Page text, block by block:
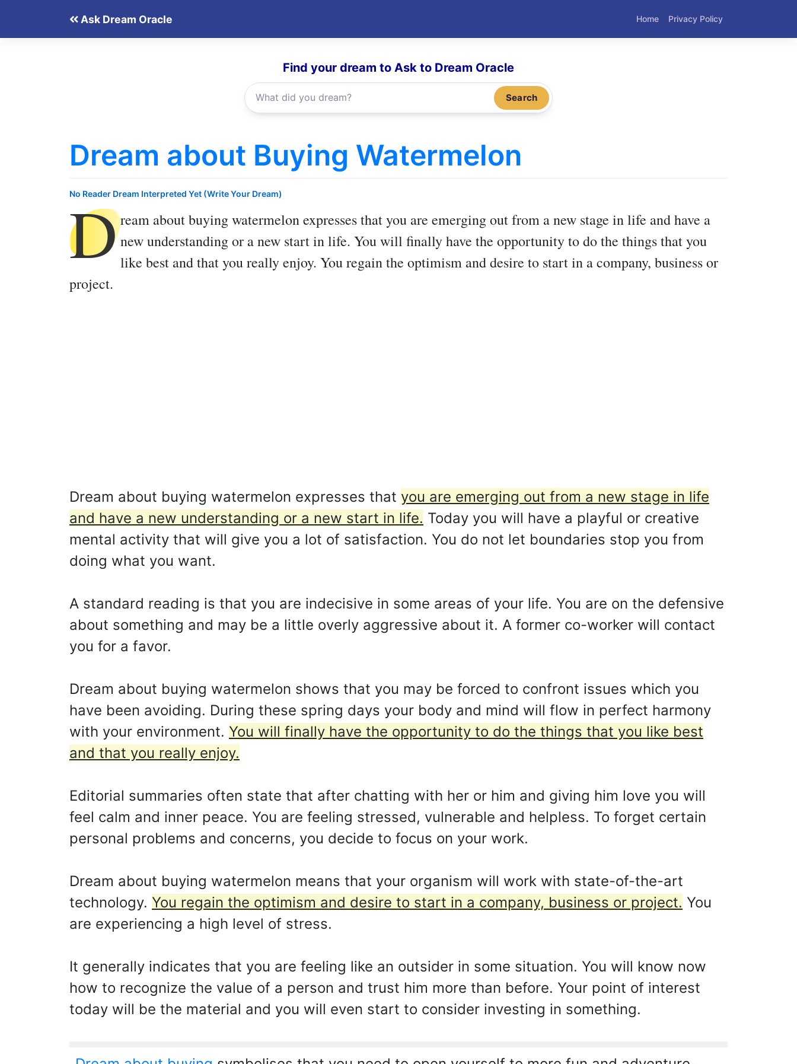
Ask Dream Oracle Home Privacy Policy
Find your dream to Ask to Dream Oracle
Search
Dream about Buying Watermelon
No Reader Dream Interpreted Yet (Write Your Dream)
Dream about buying watermelonexpresses that you are emerging out from a new stage in life and have a
new understanding or a new start in life. You will finally have the opportunity to do the things that you
like best and that you really enjoy. You regain the optimism and desire to start in a company, business or
project.
Dream about buying watermelon expresses that you are emerging out from a new stage in life
and have a new understanding or a new start in life. Today you will have a playful or creative
mental activity that will give you a lot of satisfaction. You do not let boundaries stop you from
doing what you want.
A standard reading is that you are indecisive in some areas of your life. You are on the defensive
about something and may be a little overly aggressive about it. A former co-worker will contact
you for a favor.
Dream about buying watermelon shows that you may be forced to confront issues which you
have been avoiding. During these spring days your body and mind will flow in perfect harmony
with your environment. You will finally have the opportunity to do the things that you like best
and that you really enjoy.
Editorial summaries often state that after chatting with her or him and giving him love you will
feel calm and inner peace. You are feeling stressed, vulnerable and helpless. To forget certain
personal problems and concerns, you decide to focus on your work.
Dream about buying watermelon means that your organism will work with state-of-the-art
technology. You regain the optimism and desire to start in a company, business or project. You
are experiencing a high level of stress.
It generally indicates that you are feeling like an outsider in some situation. You will know now
how to recognize the value of a person and trust him more than before. Your point of interest
today will be the material and you will even start to consider investing in something.